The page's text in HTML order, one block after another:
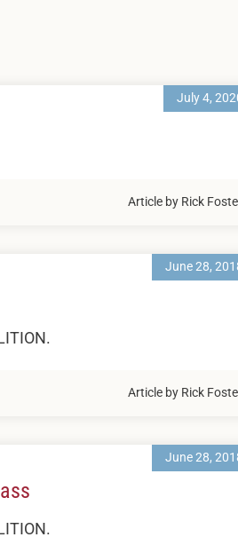
July 4,
Article by Rick
June 28,
Article by Rick
June 28,